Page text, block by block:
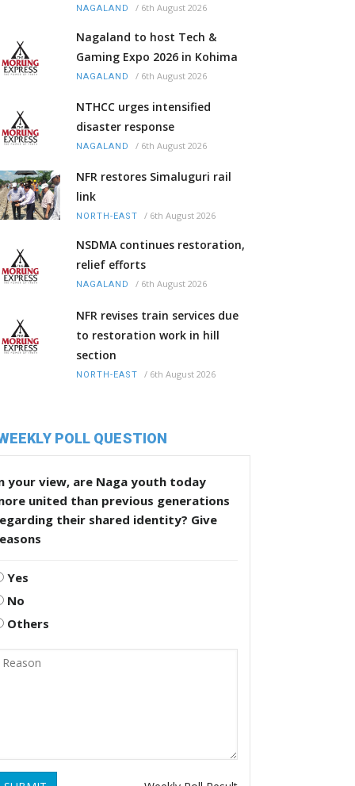
NAGALAND / 6th August 2026
Nagaland to host Tech &
Gaming Expo 2026 in Kohima
NAGALAND / 6th August 2026
NTHCC urges intensified
disaster response
NAGALAND / 6th August 2026
NFR restores Simaluguri rail
link
NORTH-EAST / 6th August 2026
NSDMA continues restoration,
relief efforts
NAGALAND / 6th August 2026
NFR revises train services due
to restoration work in hill
section
NORTH-EAST / 6th August 2026
POLL QUESTION
your view, are Naga youth today
united than previous generations
their shared identity? Give
Yes
No
Others